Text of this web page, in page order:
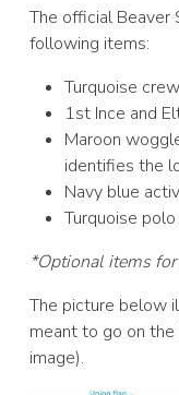
The official Beaver
following items:
Turquoise
1st Ince and
Maroon
identifies the
Navy blue
Turquoise
*Optional items
The picture below
meant to go on
image).